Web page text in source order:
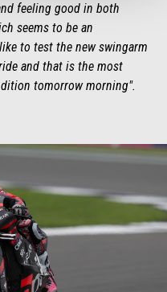
feeling good in both
seems to be an
to test the new swingarm
and that is the most
tomorrow morning".